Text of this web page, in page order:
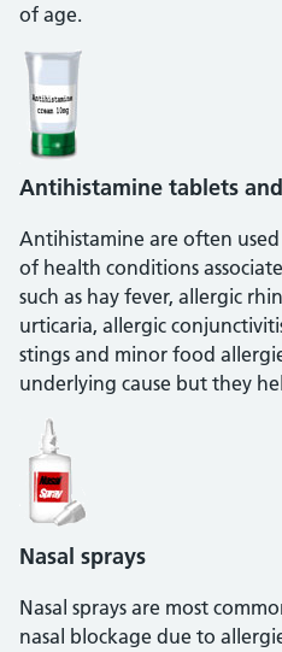
of age.
Antihistamine tablets
Antihistamine are often
of health conditions
such as hay fever, allergic
urticaria, allergic
stings and minor food
underlying cause but they
Nasal sprays
Nasal sprays are most
nasal blockage due to